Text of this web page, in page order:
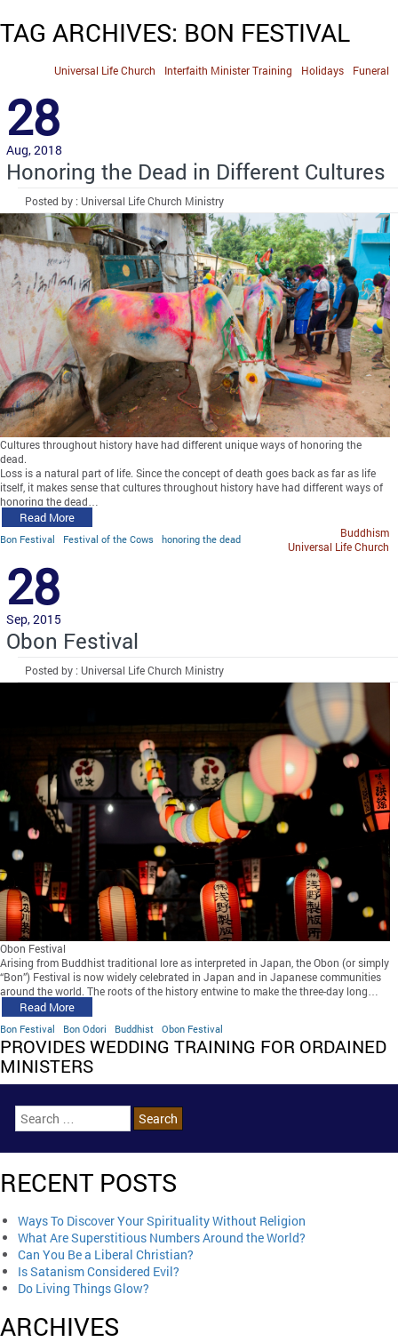
TAG ARCHIVES: BON FESTIVAL
Funeral
Holidays
Interfaith Minister Training
Universal Life Church
28
Aug, 2018
Honoring the Dead in Different Cultures
Posted by : Universal Life Church Ministry
Cultures throughout history have had different unique ways of honoring the
dead.
Loss is a natural part of life. Since the concept of death goes back as far as life
itself, it makes sense that cultures throughout history have had different ways of
honoring the dead…
Read More
Bon Festival Festival of the Cows honoring the dead
Buddhism
Universal Life Church
28
Sep, 2015
Obon Festival
Posted by : Universal Life Church Ministry
Obon Festival
Arising from Buddhist traditional lore as interpreted in Japan, the Obon (or simply
“Bon”) Festival is now widely celebrated in Japan and in Japanese communities
around the world. The roots of the history entwine to make the three-day long…
Read More
Bon Festival Bon Odori Buddhist Obon Festival
PROVIDES WEDDING TRAINING FOR ORDAINED
MINISTERS
RECENT POSTS
Ways To Discover Your Spirituality Without Religion
What Are Superstitious Numbers Around the World?
Can You Be a Liberal Christian?
Is Satanism Considered Evil?
Do Living Things Glow?
ARCHIVES